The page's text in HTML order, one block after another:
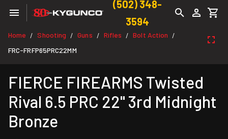
(502) 348-
3594
Home / Shooting / Guns / Rifles / Bolt Action /
FRC-FRFP65PRC22MM
FIERCE FIREARMS Twisted
Rival 6.5 PRC 22" 3rd Midnight
Bronze